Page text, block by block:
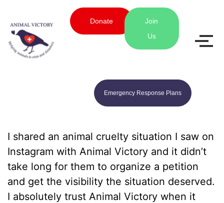
Donate
Join
Us
Emergency Response Plans
I shared an animal cruelty situation I saw on
Instagram with Animal Victory and it didn’t
take long for them to organize a petition
and get the visibility the situation deserved.
I absolutely trust Animal Victory when it